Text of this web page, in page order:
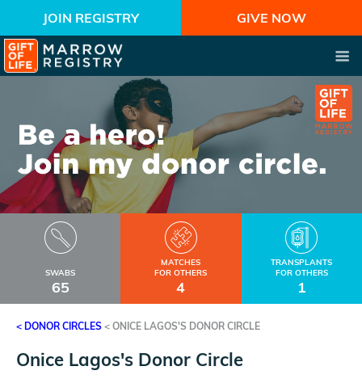
JOIN REGISTRY GIVE NOW
SWABS
65
MATCHES
FOR OTHERS
4
TRANSPLANTS
FOR OTHERS
1
< DONOR CIRCLES < ONICE LAGOS'S DONOR CIRCLE
Onice Lagos's Donor Circle